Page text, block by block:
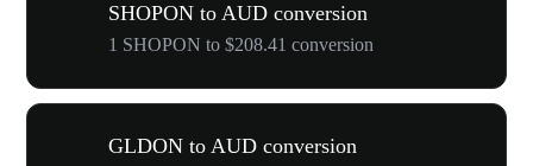
SHOPON to AUD conversion
1 SHOPON to $208.41 conversion
GLDON to AUD conversion